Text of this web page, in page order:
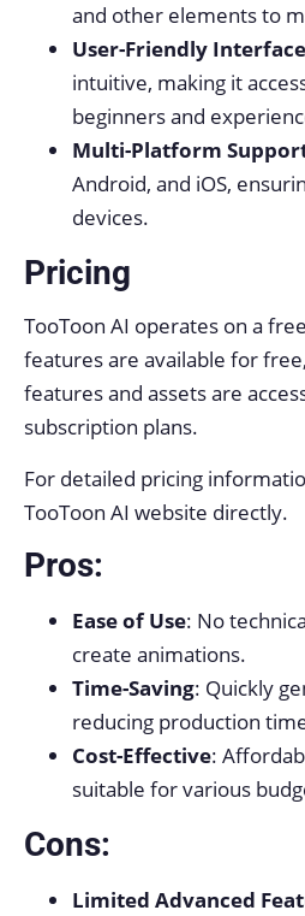
and other elements to
User-Friendly Interface
intuitive, making it
beginners and
Multi-Platform
Android, and iOS,
devices.
Pricing
TooToon AI operates on a
features are available for
features and assets are
subscription plans.
For detailed pricing
TooToon AI website directly.
Pros:
Ease of Use: No
create animations.
Time-Saving: Quickly
reducing production
Cost-Effective:
suitable for various
Cons:
Limited Advanced